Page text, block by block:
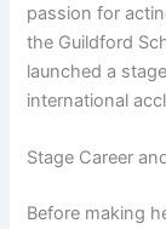
passion for
the Guildford
launched a
international
Stage Career
Before making